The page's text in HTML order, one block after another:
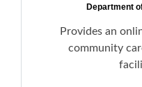
Disabilities
Disaster /
Department
Provides an
community